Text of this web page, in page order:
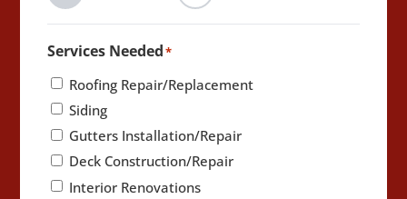
Services Needed*
Roofing Repair/Replacement
Siding
Gutters Installation/Repair
Deck Construction/Repair
Interior Renovations